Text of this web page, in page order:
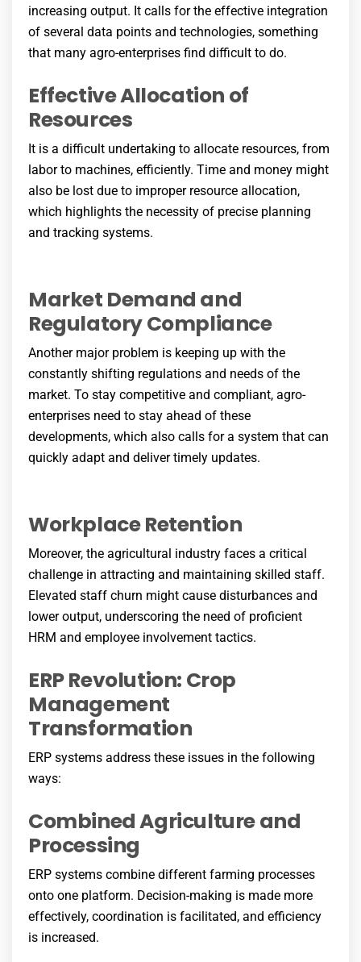
increasing output. It calls for the effective integration
of several data points and technologies, something
that many agro-enterprises find difficult to do.
Effective Allocation of
Resources
It is a difficult undertaking to allocate resources, from
labor to machines, efficiently. Time and money might
also be lost due to improper resource allocation,
which highlights the necessity of precise planning
and tracking systems.
Market Demand and
Regulatory Compliance
Another major problem is keeping up with the
constantly shifting regulations and needs of the
market. To stay competitive and compliant, agro-
enterprises need to stay ahead of these
developments, which also calls for a system that can
quickly adapt and deliver timely updates.
Workplace Retention
Moreover, the agricultural industry faces a critical
challenge in attracting and maintaining skilled staff.
Elevated staff churn might cause disturbances and
lower output, underscoring the need of proficient
HRM and employee involvement tactics.
ERP Revolution: Crop
Management
Transformation
ERP systems address these issues in the following
ways:
Combined Agriculture and
Processing
ERP systems combine different farming processes
onto one platform. Decision-making is made more
effectively, coordination is facilitated, and efficiency
is increased.